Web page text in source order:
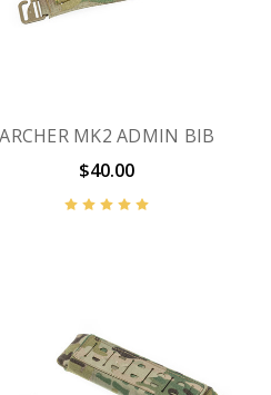
ARCHER MK2 ADMIN BIB
$40.00